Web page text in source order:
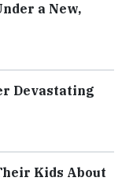
a New,
Devastating
Kids About